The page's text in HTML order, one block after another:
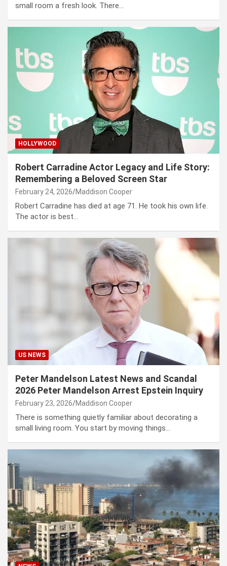
small room a fresh look. There…
HOLLYWOOD
Robert Carradine Actor Legacy and Life Story:
Remembering a Beloved Screen Star
February 24, 2026 Maddison Cooper
Robert Carradine has died at age 71. He took his own life.
The actor is best…
US NEWS
Peter Mandelson Latest News and Scandal
2026 Peter Mandelson Arrest Epstein Inquiry
February 23, 2026 Maddison Cooper
There is something quietly familiar about decorating a
small living room. You start by moving things…